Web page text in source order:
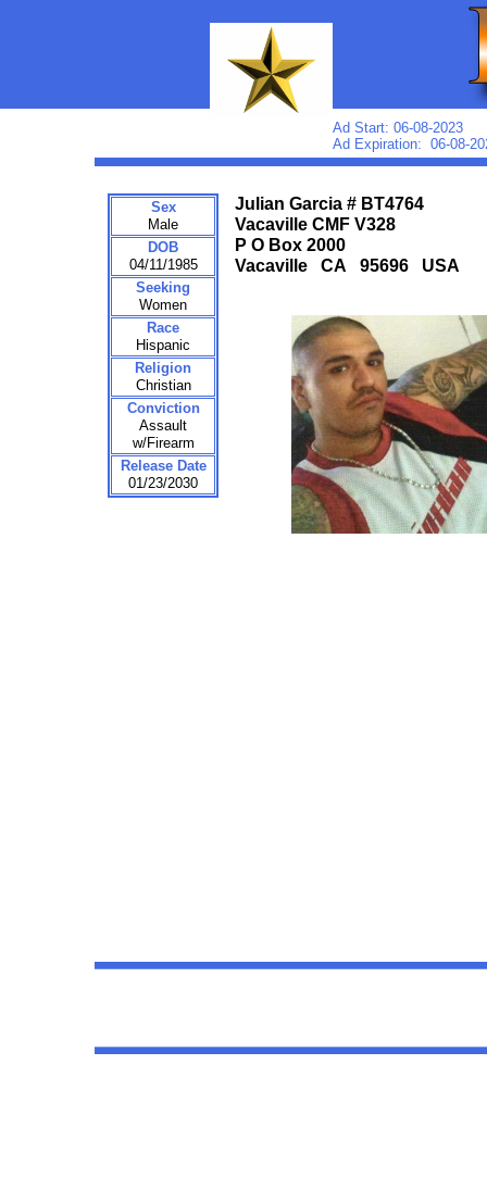
Julian Garcia # BT4764
Vacaville CMF V328
P O Box 2000
Vacaville CA 95696 USA
Ad Start: 06-08-2023
Ad Expiration: 06-08-
Sex
Male
DOB
04/11/1985
Seeking
Women
Race
Hispanic
Religion
Christian
Conviction
Assault
w/Firearm
Release Date
01/23/2030